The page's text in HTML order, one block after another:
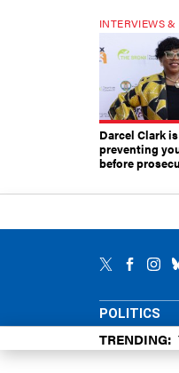
INTERVIEWS
Darcel Clark
preventing
before
POLITICS
TRENDING